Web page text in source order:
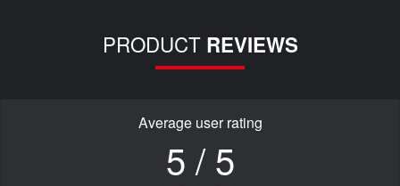
PRODUCT REVIEWS
Average user rating
5 / 5